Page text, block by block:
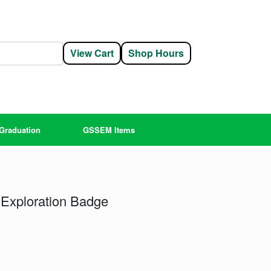
View Cart Shop Hours
GSSEM Items
Badge